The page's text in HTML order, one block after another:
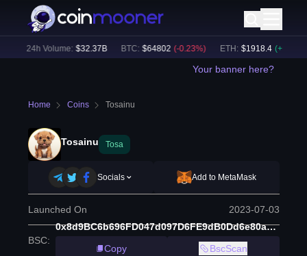
24h Volume: $32.37B BTC: $64802 (-0.23%) ETH: $ 1918.4 (+ 0.04
Your banner here?
Home Coins Tosainu
Tosainu Tosa
Socials Add to MetaMask
Launched On 2023-07-03
BSC:
0x8d9BC6b696FD047d097D6FE9dB0Dd6e80a9D388C
Copy
BscScan